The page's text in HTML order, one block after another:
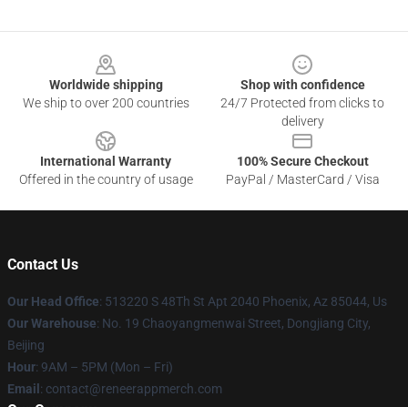
Worldwide shipping
We ship to over 200 countries
Shop with confidence
24/7 Protected from clicks to
delivery
International Warranty
Offered in the country of usage
100% Secure Checkout
PayPal / MasterCard / Visa
Contact Us
Our Head Office: 513220 S 48Th St Apt 2040 Phoenix, Az 85044, Us
Our Warehouse: No. 19 Chaoyangmenwai Street, Dongjiang City,
Beijing
Hour: 9AM – 5PM (Mon – Fri)
Email : contact@reneerappmerch.com